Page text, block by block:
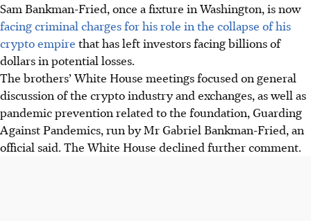
Sam Bankman-Fried, once a fixture in Washington, is now
facing criminal charges for his role in the collapse of his
crypto empire that has left investors facing billions of
dollars in potential losses.
The brothers’ White House meetings focused on general
discussion of the crypto industry and exchanges, as well as
pandemic prevention related to the foundation, Guarding
Against Pandemics, run by Mr Gabriel Bankman-Fried, an
official said. The White House declined further comment.